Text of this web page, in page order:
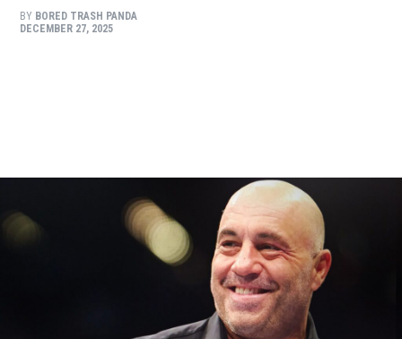
BY BORED TRASH PANDA
DECEMBER 27, 2025